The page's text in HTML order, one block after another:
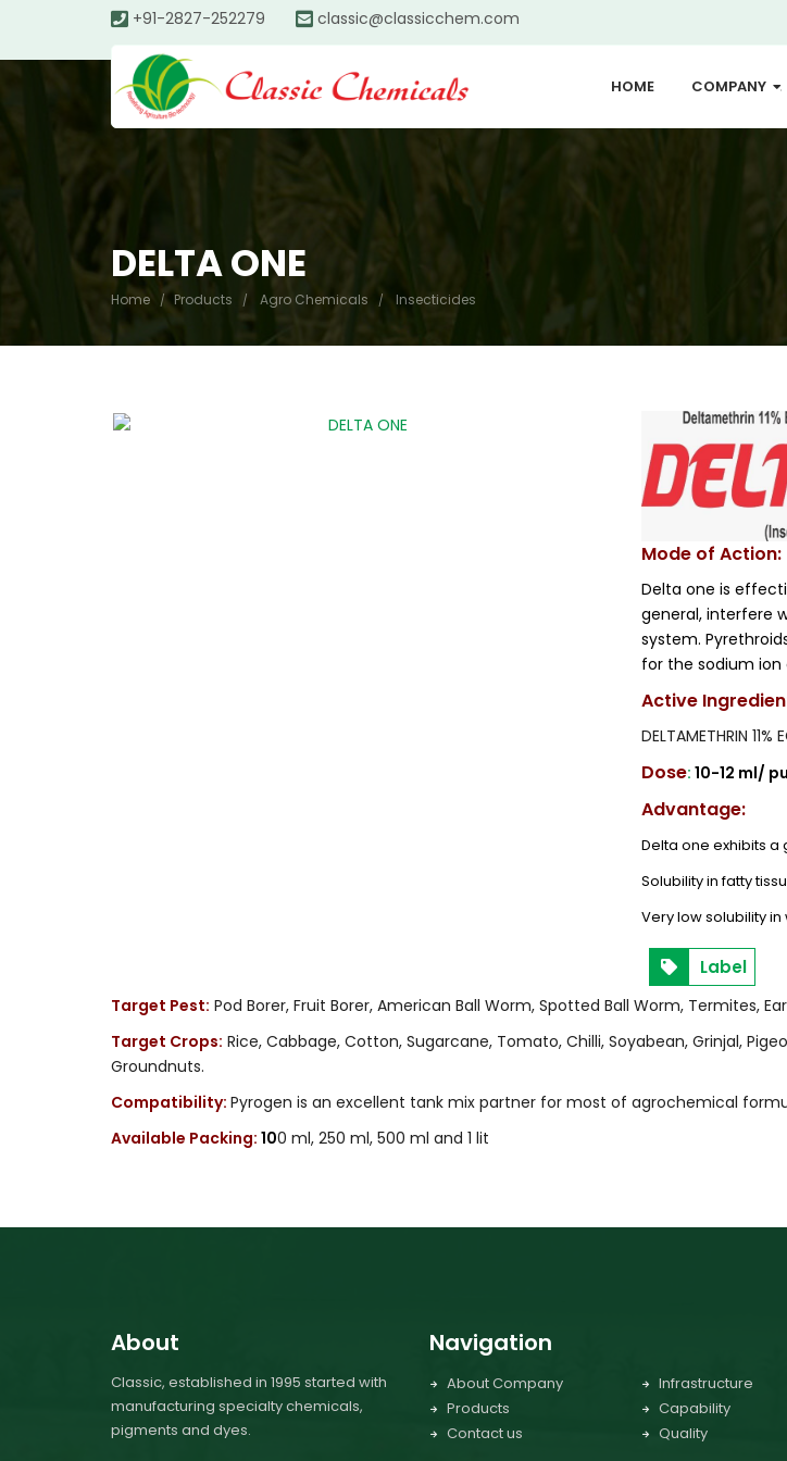
+91-2827-252279 classic@classicchem.com
HOME COMPANY ...
DELTA ONE
Home Products Agro Chemicals Insecticides
Mode of Action:
Delta one is
general, interfere
system.
for the sodium ion
Active
DELTAMETHRIN 11%
Dose: 10-12 ml/
Advantage:
Delta one exhibits
Solubility in fatty
Very low solubility
Label
Target Pest: Pod Borer, Fruit Borer, American Ball Worm, Spotted Ball Worm, Termites,
Target Crops: Rice, Cabbage, Cotton, Sugarcane, Tomato, Chilli, Soyabean, Grinjal,
Groundnuts.
Compatibility: Pyrogen is an excellent tank mix partner for most of agrochemical
Available Packing: 100 ml, 250 ml, 500 ml and 1 lit
About
Classic, established in 1995 started with
manufacturing specialty chemicals,
pigments and dyes.
Navigation
About Company
Products
Contact us
Infrastructure
Capability
Quality